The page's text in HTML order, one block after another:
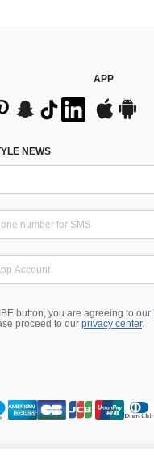
APP
NEWS
button, you are agreeing to our
proceed to our privacy center.